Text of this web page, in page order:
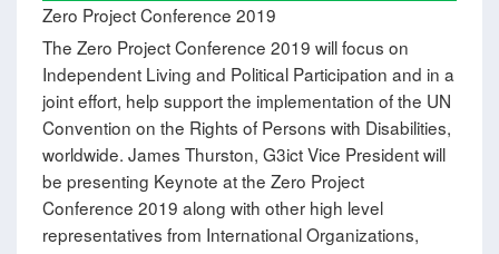
Zero Project Conference 2019
The Zero Project Conference 2019 will focus on
Independent Living and Political Participation and in a
joint effort, help support the implementation of the UN
Convention on the Rights of Persons with Disabilities,
worldwide. James Thurston, G3ict Vice President will
be presenting Keynote at the Zero Project
Conference 2019 along with other high level
representatives from International Organizations,